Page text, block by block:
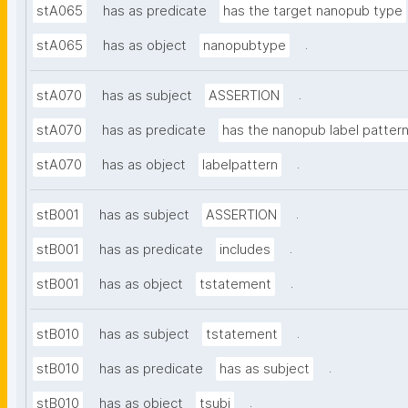
stA065 has as predicate has the target nanopub type
stA065 has as object nanopubtype .
stA070 has as subject ASSERTION .
stA070 has as predicate has the nanopub label pattern
stA070 has as object labelpattern .
stB001 has as subject ASSERTION .
stB001 has as predicate includes .
stB001 has as object tstatement .
stB010 has as subject tstatement .
stB010 has as predicate has as subject .
stB010 has as object tsubj .